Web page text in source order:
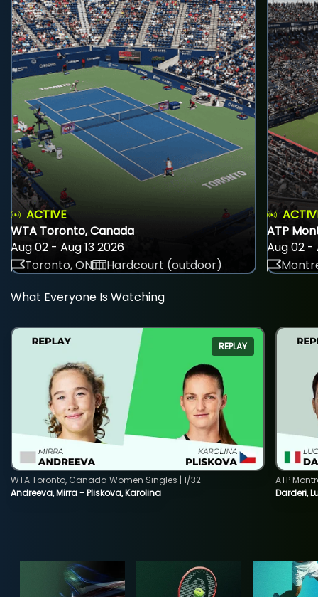
ACTIVE
WTA Toronto, Canada
Aug 02 - Aug 13 2026
Toronto, ON
Hardcourt (outdoor)
ATP
Aug 02 -
What Everyone Is Watching
REPLAY
Andreeva, Mirra - Pliskova, Karolina
WTA Toronto, Canada Women Singles | 1/32
Darderi,
ATP